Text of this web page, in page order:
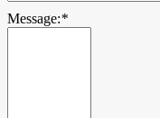
Message:*